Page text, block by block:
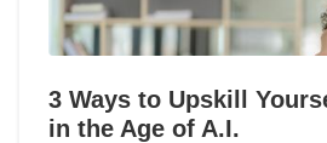
3 Ways to Upskill
in the Age of A.I.